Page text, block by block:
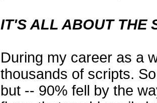
IT'S ALL ABOUT THE
During my career as a
thousands of scripts.
but -- 90% fell by the